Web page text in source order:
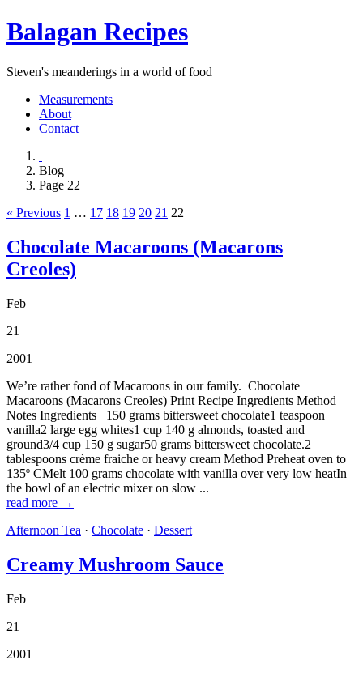
Balagan Recipes
Steven's meanderings in a world of food
Measurements
About
Contact
Blog
Page 22
« Previous 1 … 17 18 19 20 21 22
Chocolate Macaroons (Macarons
Creoles)
Feb
21
2001
We’re rather fond of Macaroons in our family. Chocolate
Macaroons (Macarons Creoles) Print Recipe Ingredients Method
Notes Ingredients 150 grams bittersweet chocolate1 teaspoon
vanilla2 large egg whites1 cup 140 g almonds, toasted and
ground3/4 cup 150 g sugar50 grams bittersweet chocolate.2
tablespoons crème fraiche or heavy cream Method Preheat oven to
135º CMelt 100 grams chocolate with vanilla over very low heatIn
the bowl of an electric mixer on slow ...
read more →
Afternoon Tea · Chocolate · Dessert
Creamy Mushroom Sauce
Feb
21
2001